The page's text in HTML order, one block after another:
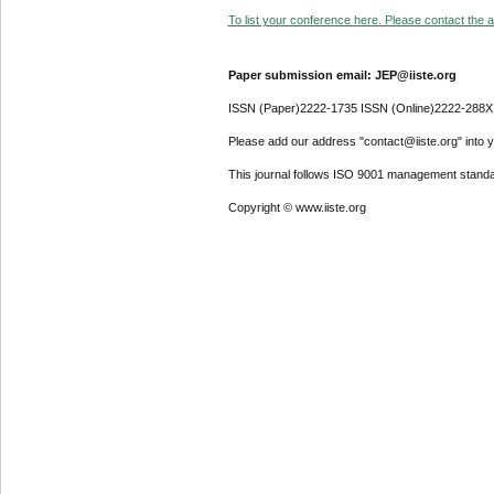
To list your conference here. Please contact the
Paper submission email: JEP@iiste.org
ISSN (Paper)2222-1735 ISSN (Online)2222-288X
Please add our address "contact@iiste.org" into
This journal follows ISO 9001 management
Copyright © www.iiste.org